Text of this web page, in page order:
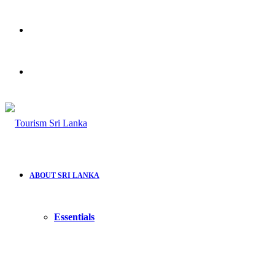
ABOUT SRI LANKA
Essentials